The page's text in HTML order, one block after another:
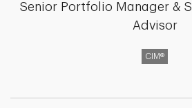
Senior Portfolio Manager &
Advisor
CIM®